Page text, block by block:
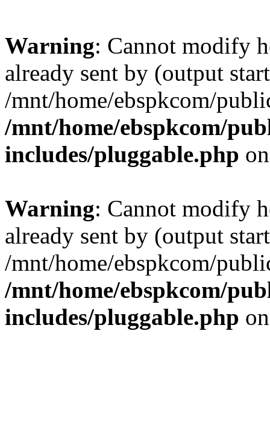
Warning: Cannot modify
already sent by (output
/mnt/home/ebspkcom/
/mnt/home/ebspkcom/
includes/pluggable.php
Warning: Cannot modify
already sent by (output
/mnt/home/ebspkcom/
/mnt/home/ebspkcom/
includes/pluggable.php